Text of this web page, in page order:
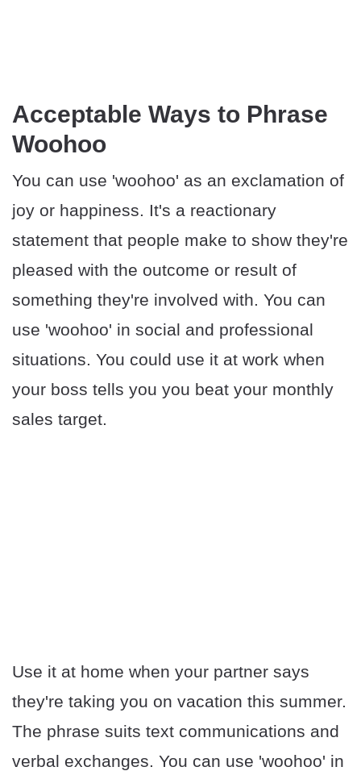
Acceptable Ways to Phrase
Woohoo
You can use 'woohoo' as an exclamation of
joy or happiness. It's a reactionary
statement that people make to show they're
pleased with the outcome or result of
something they're involved with. You can
use 'woohoo' in social and professional
situations. You could use it at work when
your boss tells you you beat your monthly
sales target.
Use it at home when your partner says
they're taking you on vacation this summer.
The phrase suits text communications and
verbal exchanges. You can use 'woohoo' in